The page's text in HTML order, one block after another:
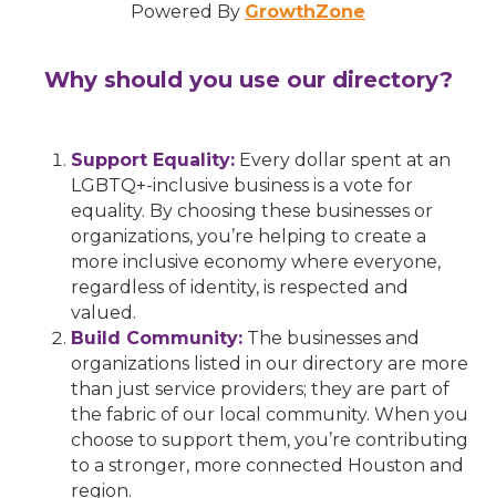
Powered By GrowthZone
Why should you use our directory?
Support Equality: Every dollar spent at an
LGBTQ+-inclusive business is a vote for
equality. By choosing these businesses or
organizations, you’re helping to create a
more inclusive economy where everyone,
regardless of identity, is respected and
valued.
Build Community: The businesses and
organizations listed in our directory are more
than just service providers; they are part of
the fabric of our local community. When you
choose to support them, you’re contributing
to a stronger, more connected Houston and
region.